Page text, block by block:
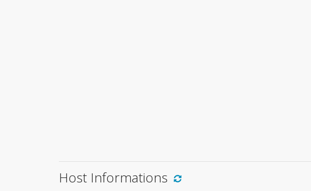
Host Informations